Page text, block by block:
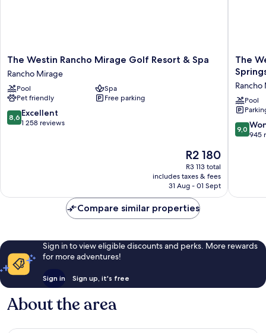
The
Westin
Rancho
Mirage
Golf
Resort
&
The Westin Rancho Mirage Golf Resort & Spa
Rancho Mirage
Pool
Spa
Pet friendly
Free parking
8.6
out
8,6 Excellent
1 258 reviews
The
price
is
R2 180
R2 180
R3 113 total
includes taxes & fees
31 Aug - 01 Sept
The
Westin
Mission
Hills
Resort
Villas,
Palm
Springs
The
Pool
9.0
out
9,0
945
Compare similar properties
Sign in to view eligible discounts and perks. More rewards
for more adventures!
Sign in Sign up, it's free
About the area